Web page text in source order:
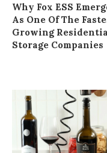
Why Fox ESS
As One Of The
Growing
Storage Companies